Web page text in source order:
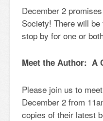
December 2
Society! There will
stop by for one or
Meet the Author: A
Please join us to
December 2 from
copies of their latest